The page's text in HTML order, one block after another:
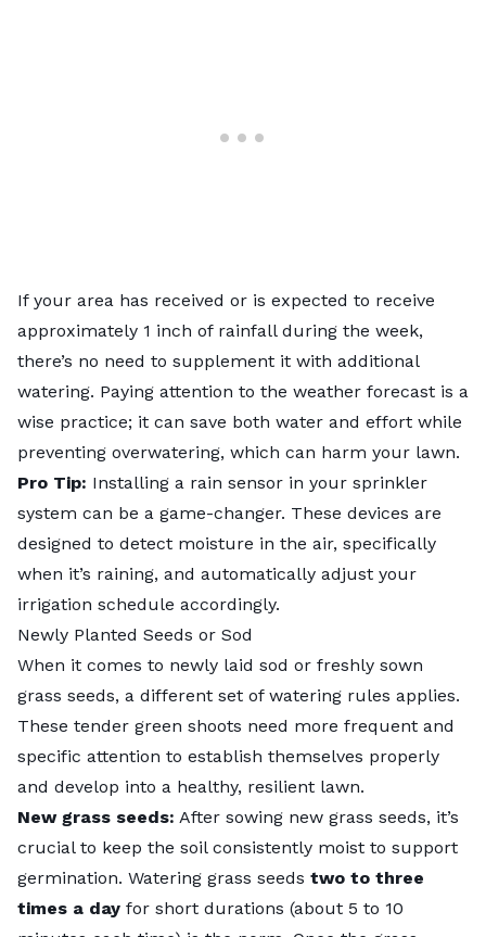
If your area has received or is expected to receive
approximately 1 inch of rainfall during the week,
there’s no need to supplement it with additional
watering. Paying attention to the weather forecast is a
wise practice; it can save both water and effort while
preventing overwatering, which can harm your lawn.
Pro Tip: Installing a rain sensor in your sprinkler
system can be a game-changer. These devices are
designed to detect moisture in the air, specifically
when it’s raining, and automatically adjust your
irrigation schedule accordingly.
Newly Planted Seeds or Sod
When it comes to newly laid sod or freshly sown
grass seeds, a different set of watering rules applies.
These tender green shoots need more frequent and
specific attention to establish themselves properly
and develop into a healthy, resilient lawn.
New grass seeds: After sowing new grass seeds, it’s
crucial to keep the soil consistently moist to support
germination. Watering grass seeds two to three
times a day for short durations (about 5 to 10